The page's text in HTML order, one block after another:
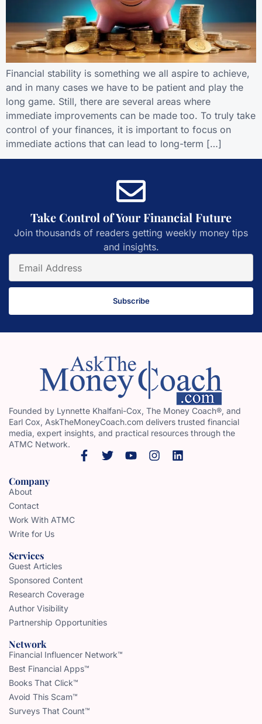
Financial stability is something we all aspire to achieve,
and in many cases we have to be patient and play the
long game. Still, there are several areas where
immediate improvements can be made too. To truly take
control of your finances, it is important to focus on
immediate actions that can lead to long-term […]
Take Control of Your Financial Future
Join thousands of readers getting weekly money tips
and insights.
Subscribe
Founded by Lynnette Khalfani-Cox, The Money Coach®, and
Earl Cox, AskTheMoneyCoach.com delivers trusted financial
media, expert insights, and practical resources through the
ATMC Network.
Company
About
Contact
Work With ATMC
Write for Us
Services
Guest Articles
Sponsored Content
Research Coverage
Author Visibility
Partnership Opportunities
Network
Financial Influencer Network™
Best Financial Apps™
Books That Click™
Avoid This Scam™
Surveys That Count™